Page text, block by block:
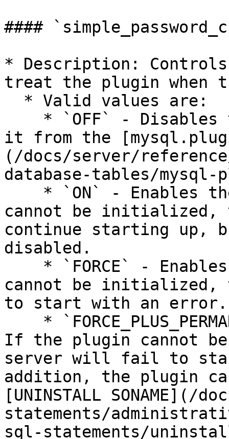
####
* Description:
treat the plugin when
it from the
(/docs/server/
database-tables/
cannot be
continue starting up,
disabled.
cannot be
to start with an error.
If the plugin cannot
server will fail to
addition, the plugin
[UNINSTALL
statements/
sql-statements/